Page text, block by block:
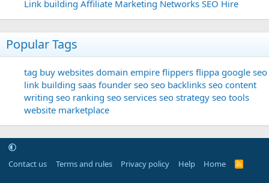
Link building Affiliate Marketing Networks SEO Hire
Popular Tags
tag buy websites domain empire flippers flippa google seo
link building saas founder seo seo backlinks seo content
writing seo ranking seo services seo strategy seo tools
website marketplace
Contact us Terms and rules Privacy policy Help Home
R